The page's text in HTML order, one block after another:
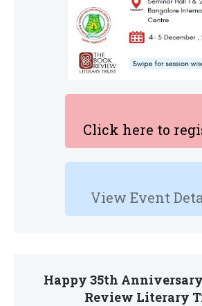
Click here to
View Event
Happy 35th
Review Literary